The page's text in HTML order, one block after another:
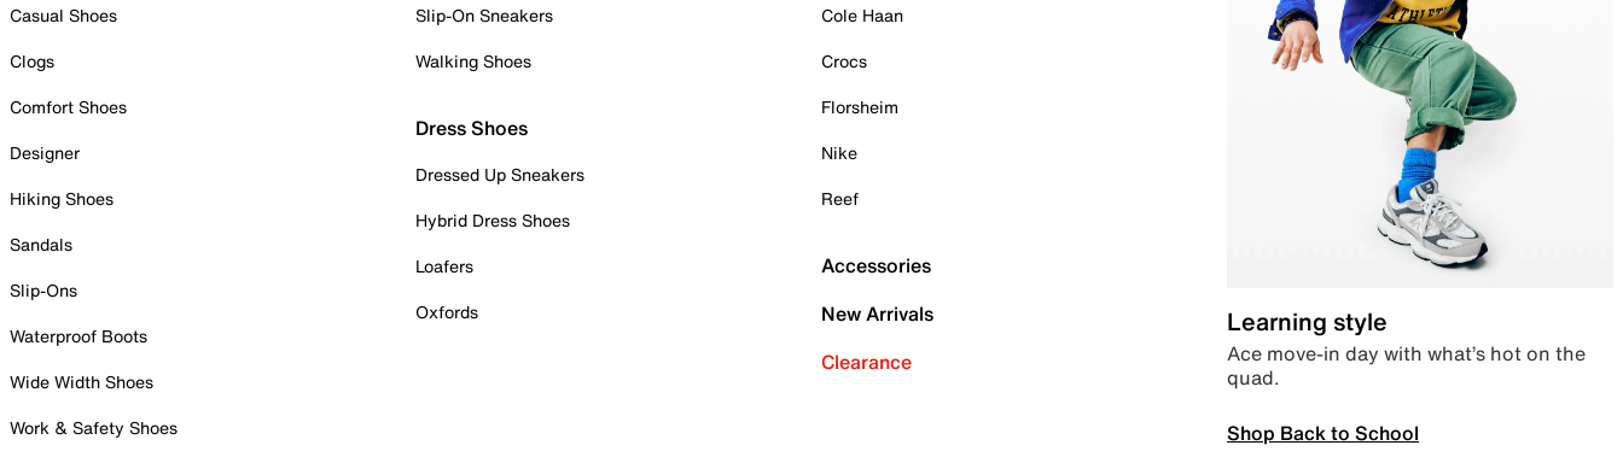
Casual Shoes
Clogs
Comfort Shoes
Designer
Hiking Shoes
Sandals
Slip-Ons
Waterproof Boots
Wide Width Shoes
Work & Safety Shoes
Slip-On Sneakers
Walking Shoes
Dress Shoes
Dressed Up Sneakers
Hybrid Dress Shoes
Loafers
Oxfords
Cole Haan
Crocs
Florsheim
Nike
Reef
Accessories
New Arrivals
Clearance
Learning style
Ace move-in day with what’s hot on the
quad.
Shop Back to School